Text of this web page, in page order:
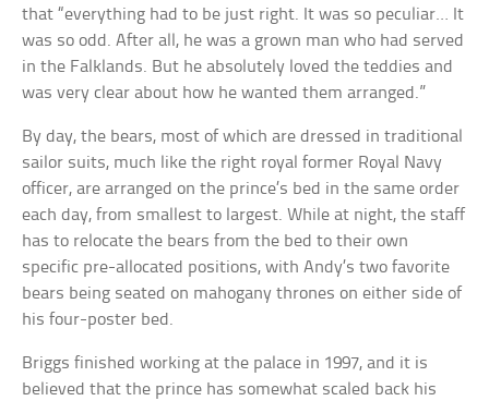
that “everything had to be just right. It was so peculiar… It
was so odd. After all, he was a grown man who had served
in the Falklands. But he absolutely loved the teddies and
was very clear about how he wanted them arranged.”
By day, the bears, most of which are dressed in traditional
sailor suits, much like the right royal former Royal Navy
officer, are arranged on the prince’s bed in the same order
each day, from smallest to largest. While at night, the staff
has to relocate the bears from the bed to their own
specific pre-allocated positions, with Andy’s two favorite
bears being seated on mahogany thrones on either side of
his four-poster bed.
Briggs finished working at the palace in 1997, and it is
believed that the prince has somewhat scaled back his